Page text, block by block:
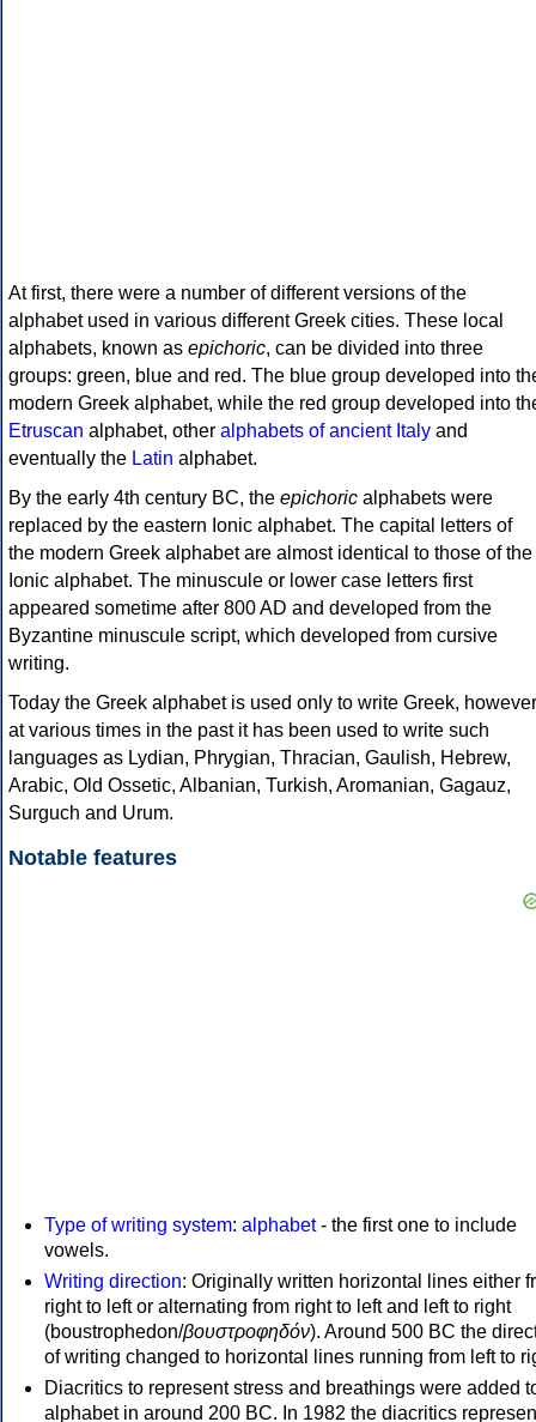
At first, there were a number of different versions of the
alphabet used in various different Greek cities. These local
alphabets, known as epichoric, can be divided into three
groups: green, blue and red. The blue group developed into
modern Greek alphabet, while the red group developed into
Etruscan alphabet, other alphabets of ancient Italy and
eventually the Latin alphabet.
By the early 4th century BC, the epichoric alphabets were
replaced by the eastern Ionic alphabet. The capital letters of
the modern Greek alphabet are almost identical to those of the
Ionic alphabet. The minuscule or lower case letters first
appeared sometime after 800 AD and developed from the
Byzantine minuscule script, which developed from cursive
writing.
Today the Greek alphabet is used only to write Greek, however
at various times in the past it has been used to write such
languages as Lydian, Phrygian, Thracian, Gaulish, Hebrew,
Arabic, Old Ossetic, Albanian, Turkish, Aromanian, Gagauz,
Surguch and Urum.
Notable features
Type of writing system: alphabet- the first one to include
vowels.
Writing direction: Originally written horizontal lines either
right to left or alternating from right to left and left to right
(boustrophedon/βουστροφηδόν). Around 500 BC the
of writing changed to horizontal lines running from left to
Diacritics to represent stress and breathings were added
alphabet in around 200 BC. In 1982 the diacritics